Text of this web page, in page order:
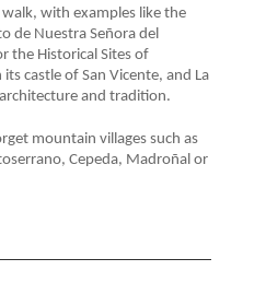
with examples like the
de Nuestra Señora del
the Historical Sites of
castle of San Vicente, and La
and tradition.
mountain villages such as
Cepeda, Madroñal or